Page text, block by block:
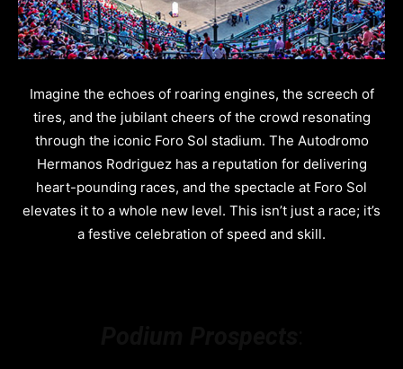
Imagine the echoes of roaring engines, the screech of
tires, and the jubilant cheers of the crowd resonating
through the iconic Foro Sol stadium. The Autodromo
Hermanos Rodriguez has a reputation for delivering
heart-pounding races, and the spectacle at Foro Sol
elevates it to a whole new level. This isn’t just a race; it’s
a festive celebration of speed and skill.